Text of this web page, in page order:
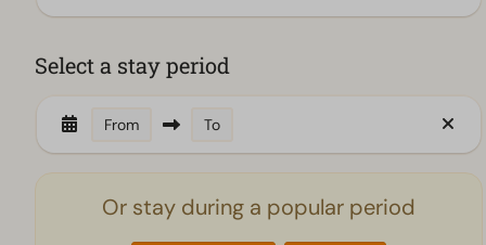
Select a stay period
From To
Or stay during a popular period